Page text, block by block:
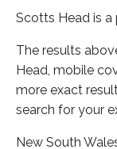
Scotts Head is a
The results
Head, mobile
more exact
search for your
New South